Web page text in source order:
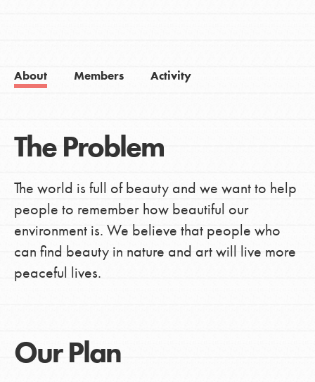
About Members Activity
The Problem
The world is full of beauty and we want to help
people to remember how beautiful our
environment is. We believe that people who
can find beauty in nature and art will live more
peaceful lives.
Our Plan